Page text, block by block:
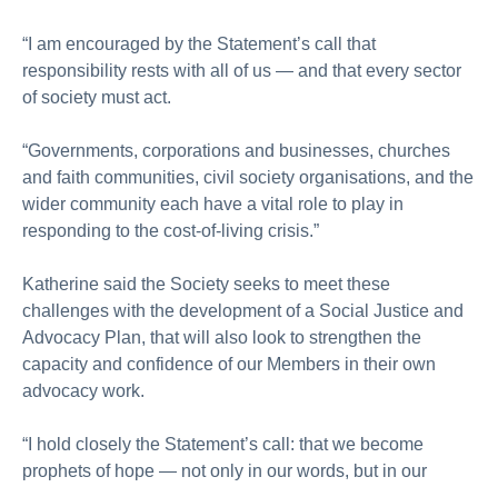
“I am encouraged by the Statement’s call that
responsibility rests with all of us — and that every sector
of society must act.
“Governments, corporations and businesses, churches
and faith communities, civil society organisations, and the
wider community each have a vital role to play in
responding to the cost-of‑living crisis.”
Katherine said the Society seeks to meet these
challenges with the development of a Social Justice and
Advocacy Plan, that will also look to strengthen the
capacity and confidence of our Members in their own
advocacy work.
“I hold closely the Statement’s call: that we become
prophets of hope — not only in our words, but in our